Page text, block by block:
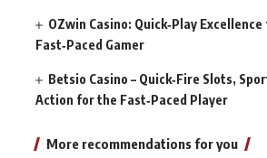
OZwin Casino: Quick‑Play
Fast‑Paced Gamer
Betsio Casino – Quick‑Fire Slots,
Action for the Fast‑Paced Player
More recommendations for you